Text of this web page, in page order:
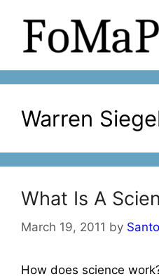
content
Warren
What Is A
March 19, 2011 by
How does science